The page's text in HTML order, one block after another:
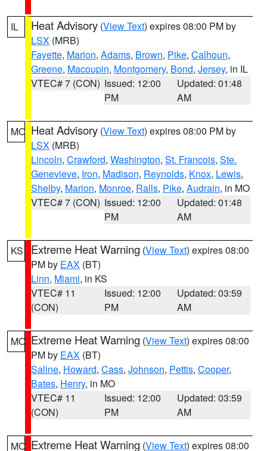
IL Heat Advisory (View Text) expires 08:00 PM by
LSX (MRB)
Fayette, Marion, Adams, Brown, Pike, Calhoun,
Greene, Macoupin, Montgomery, Bond, Jersey, in IL
VTEC# 7 (CON) Issued: 12:00
PM
Updated: 01:48
AM
MO Heat Advisory (View Text) expires 08:00 PM by
LSX (MRB)
Lincoln, Crawford, Washington, St. Francois, Ste.
Genevieve, Iron, Madison, Reynolds, Knox, Lewis,
Shelby, Marion, Monroe, Ralls, Pike, Audrain, in MO
VTEC# 7 (CON) Issued: 12:00
PM
Updated: 01:48
AM
KS Extreme Heat Warning (View Text) expires 08:00
PM by EAX (BT)
Linn, Miami, in KS
VTEC# 11
(CON)
Issued: 12:00
PM
Updated: 03:59
AM
MO Extreme Heat Warning (View Text) expires 08:00
PM by EAX (BT)
Saline, Howard, Cass, Johnson, Pettis, Cooper,
Bates, Henry, in MO
VTEC# 11
(CON)
Issued: 12:00
PM
Updated: 03:59
AM
MO Extreme Heat Warning (View Text) expires 08:00